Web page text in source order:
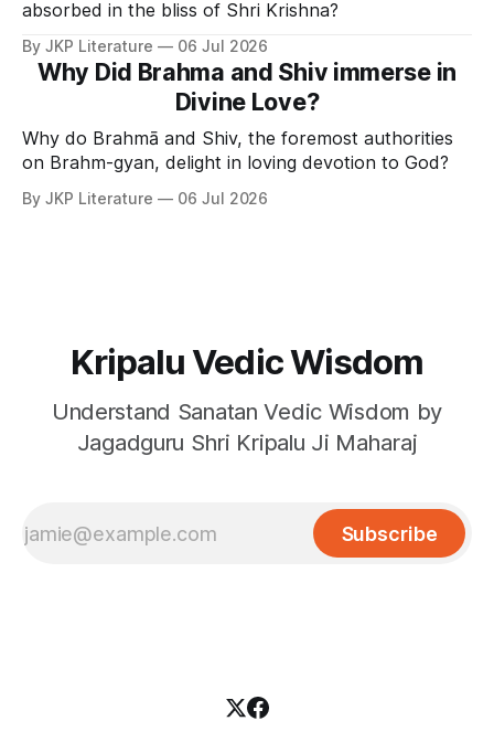
absorbed in the bliss of Shri Krishna?
By JKP Literature 06 Jul 2026
Why Did Brahma and Shiv immerse in
Divine Love?
Why do Brahmā and Shiv, the foremost authorities
on Brahm-gyan, delight in loving devotion to God?
By JKP Literature 06 Jul 2026
Kripalu Vedic Wisdom
Understand Sanatan Vedic Wisdom by
Jagadguru Shri Kripalu Ji Maharaj
Subscribe